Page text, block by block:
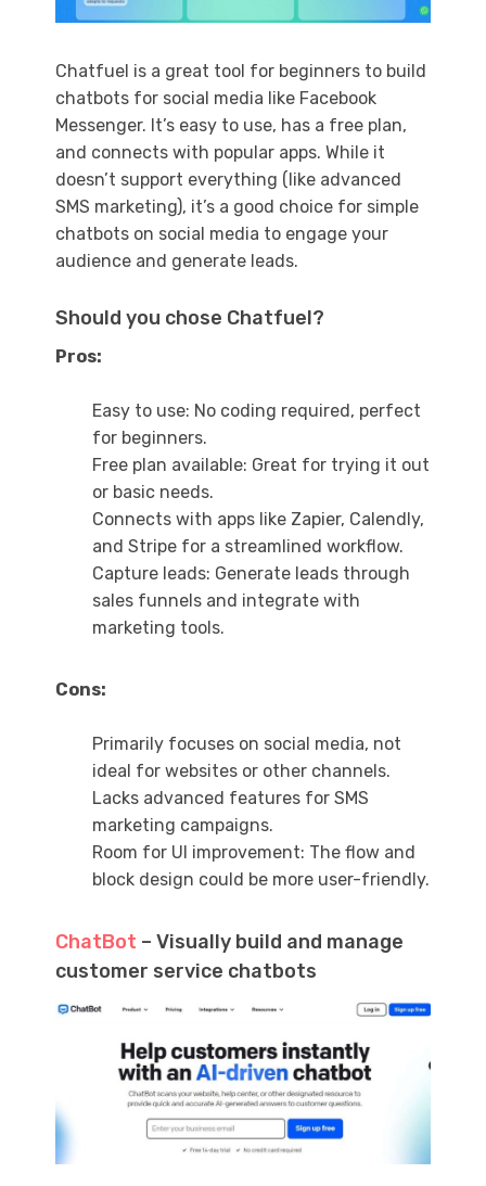
Chatfuel is a great tool for beginners to build
chatbots for social media like Facebook
Messenger. It’s easy to use, has a free plan,
and connects with popular apps. While it
doesn’t support everything (like advanced
SMS marketing), it’s a good choice for simple
chatbots on social media to engage your
audience and generate leads.
Should you chose Chatfuel?
Pros:
Easy to use: No coding required, perfect
for beginners.
Free plan available: Great for trying it out
or basic needs.
Connects with apps like Zapier, Calendly,
and Stripe for a streamlined workflow.
Capture leads: Generate leads through
sales funnels and integrate with
marketing tools.
Cons:
Primarily focuses on social media, not
ideal for websites or other channels.
Lacks advanced features for SMS
marketing campaigns.
Room for UI improvement: The flow and
block design could be more user-friendly.
ChatBot – Visually build and manage
customer service chatbots